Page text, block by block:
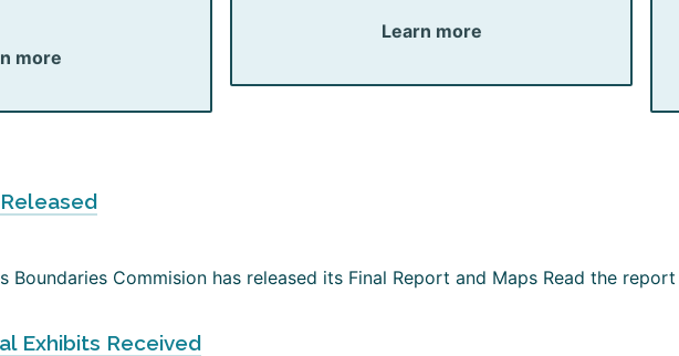
more
Learn more
Boundaries Commision has released its Final Report and Maps Read the report
Exhibits Received